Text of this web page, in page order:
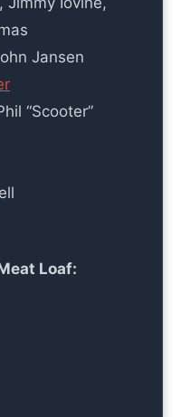
Jansen
“Scooter”
Loaf: